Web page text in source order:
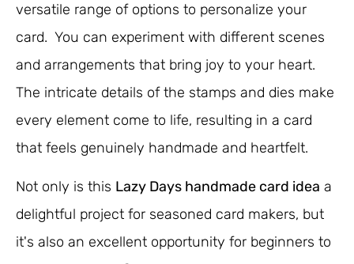
versatile range of options to personalize your
card. You can experiment with different scenes
and arrangements that bring joy to your heart.
The intricate details of the stamps and dies make
every element come to life, resulting in a card
that feels genuinely handmade and heartfelt.
Not only is this Lazy Days handmade card idea a
delightful project for seasoned card makers, but
it's also an excellent opportunity for beginners to